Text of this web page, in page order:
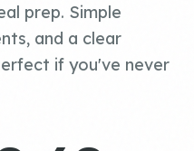
prep. Simple
and a clear
if you've never